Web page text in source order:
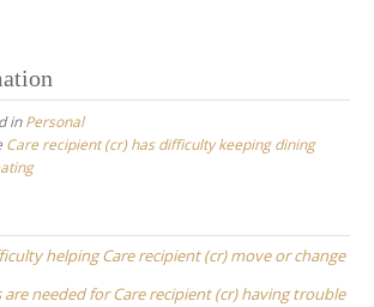
inPersonal
Care recipient (cr) has difficulty keeping dining
helping Care recipient (cr) move or change
needed for Care recipient (cr) having trouble